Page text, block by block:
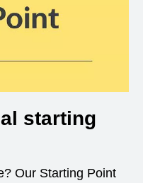
starting
Our Starting Point